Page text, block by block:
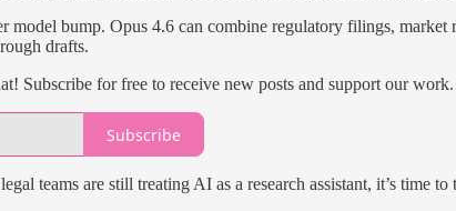
model bump. Opus 4.6 can combine regulatory filings,
drafts.
Subscribe for free to receive new posts and support our work.
Subscribe
teams are still treating AI as a research assistant, it’s time